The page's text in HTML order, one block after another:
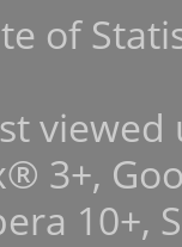
of
3+,
10+,